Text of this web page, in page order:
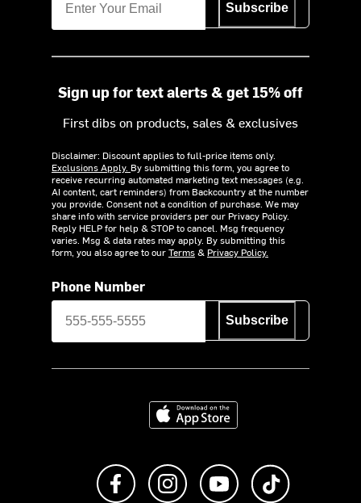
Subscribe
Sign up for text alerts & get 15% off
First dibs on products, sales & exclusives
Disclaimer: Discount applies to full-price items only.
Exclusions Apply. By submitting this form, you agree to
receive recurring automated marketing text messages (e.g.
AI content, cart reminders) from Backcountry at the number
you provide. Consent not a condition of purchase. We may
share info with service providers per our Privacy Policy.
Reply HELP for help & STOP to cancel. Msg frequency
varies. Msg & data rates may apply. By submitting this
form, you also agree to ourTerms& Privacy Policy.
Phone Number
Subscribe
Download on the App Store
Like us on FacebookFollow us on Instagram
Subscribe to us on